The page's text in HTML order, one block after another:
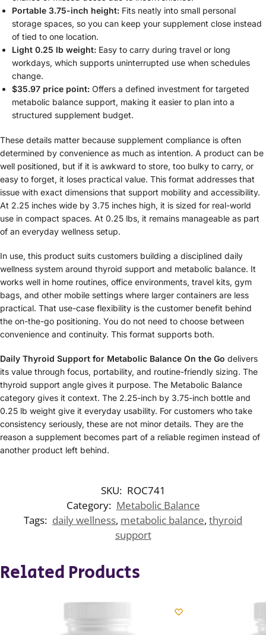
Portable 3.75-inch height: Fits neatly into small personal
storage spaces, so you can keep your supplement close instead
of tied to one location.
Light 0.25 lb weight: Easy to carry during travel or long
workdays, which supports uninterrupted use when schedules
change.
$35.97 price point: Offers a defined investment for targeted
metabolic balance support, making it easier to plan into a
structured supplement budget.
These details matter because supplement compliance is often
determined by convenience as much as intention. A product can be
well positioned, but if it is awkward to store, too bulky to carry, or
easy to forget, it loses practical value. This format addresses that
issue with exact dimensions that support mobility and accessibility.
At 2.25 inches wide by 3.75 inches high, it is sized for real-world
use in compact spaces. At 0.25 lbs, it remains manageable as part
of an everyday wellness setup.
In use, this product suits customers building a disciplined daily
wellness system around thyroid support and metabolic balance. It
works well in home routines, office environments, travel kits, gym
bags, and other mobile settings where larger containers are less
practical. That use-case flexibility is the customer benefit behind
the on-the-go positioning. You do not need to choose between
convenience and continuity. This format supports both.
Daily Thyroid Support for Metabolic Balance On the Go delivers
its value through focus, portability, and routine-friendly sizing. The
thyroid support angle gives it purpose. The Metabolic Balance
category gives it context. The 2.25-inch by 3.75-inch bottle and
0.25 lb weight give it everyday usability. For customers who take
consistency seriously, these are not minor details. They are the
reason a supplement becomes part of a reliable regimen instead of
another product left behind.
SKU: ROC741
Category: Metabolic Balance
Tags: daily wellness, metabolic balance, thyroid
support
Related Products